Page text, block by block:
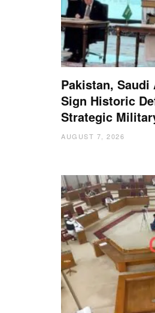
Pakistan,
Sign Historic
Strategic
AUGUST 7, 2026